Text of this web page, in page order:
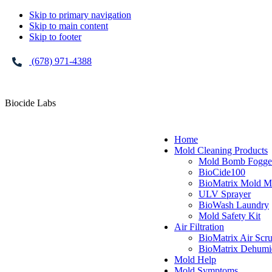
Skip to primary navigation
Skip to main content
Skip to footer
(678) 971-4388
Biocide Labs
Home
Mold Cleaning Products
Mold Bomb
BioCide100
BioMatrix Mold
ULV Sprayer
BioWash Laundry
Mold Safety Kit
Air Filtration
BioMatrix Air
BioMatrix
Mold Help